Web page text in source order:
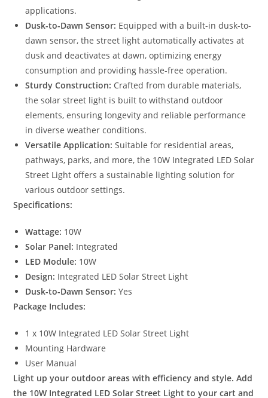
applications.
Dusk-to-Dawn Sensor: Equipped with a built-in dusk-to-
dawn sensor, the street light automatically activates at
dusk and deactivates at dawn, optimizing energy
consumption and providing hassle-free operation.
Sturdy Construction: Crafted from durable materials,
the solar street light is built to withstand outdoor
elements, ensuring longevity and reliable performance
in diverse weather conditions.
Versatile Application: Suitable for residential areas,
pathways, parks, and more, the 10W Integrated LED Solar
Street Light offers a sustainable lighting solution for
various outdoor settings.
Specifications:
Wattage: 10W
Solar Panel: Integrated
LED Module: 10W
Design: Integrated LED Solar Street Light
Dusk-to-Dawn Sensor: Yes
Package Includes:
1 x 10W Integrated LED Solar Street Light
Mounting Hardware
User Manual
Light up your outdoor areas with efficiency and style. Add
the 10W Integrated LED Solar Street Light to your cart and